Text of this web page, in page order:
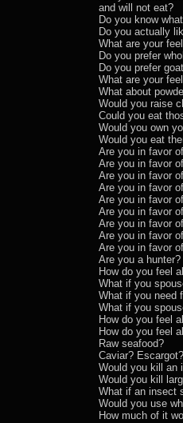
and will not eat?
Do you know
Do you actually
What are your
Do you prefer
Do you prefer
What are your
What about
Would you raise
Could you eat
Would you own
Would you eat
Are you in favor
Are you in favor
Are you in favor
Are you in favor
Are you in favor
Are you in favor
Are you in favor
Are you in favor
Are you in favor
Are you a hunter?
How do you feel
What if you
What if you need
What if you
How do you feel
How do you feel
Raw seafood?
Caviar? Escargot?
Would you kill an
Would you kill
What if an insect
Would you use
How much of it